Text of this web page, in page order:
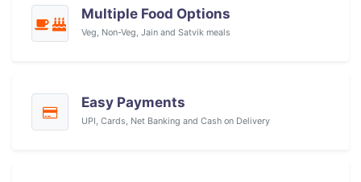
Multiple Food Options
Veg, Non-Veg, Jain and Satvik meals
Easy Payments
UPI, Cards, Net Banking and Cash on Delivery